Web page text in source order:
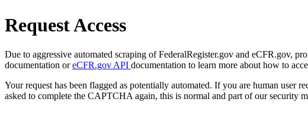
Request Access
Due to aggressive automated scraping of FederalRegister.gov and eCFR.gov,
documentation oreCFR.gov API documentation to learn more about how to
Your request has been flagged as potentially automated. If you are human user
asked to complete the CAPTCHA again, this is normal and part of our security